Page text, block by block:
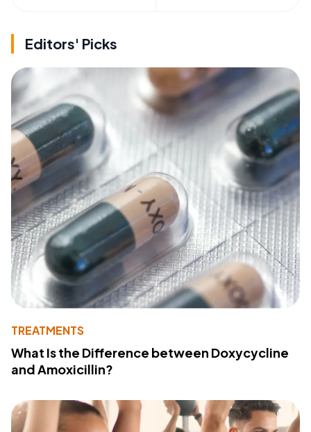
Editors' Picks
TREATMENTS
What Is the Difference between Doxycycline
and Amoxicillin?